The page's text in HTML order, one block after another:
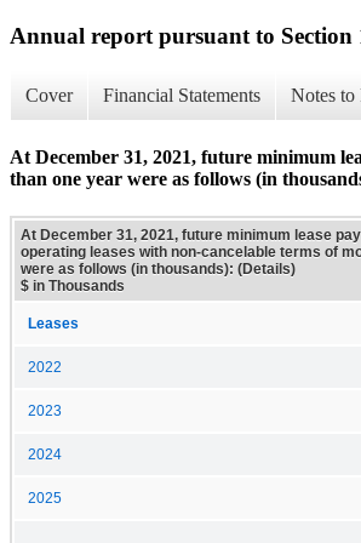
Annual report pursuant to Section
Cover Financial Statements Notes to
At December 31, 2021, future minimum
than one year were as follows (in
At December 31, 2021, future minimum lease
operating leases with non-cancelable terms of
were as follows (in thousands): (Details)
$ in Thousands
Leases
2022
2023
2024
2025